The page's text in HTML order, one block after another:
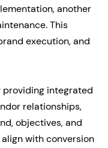
another
This
execution, and
providing integrated
relationships,
objectives, and
with conversion